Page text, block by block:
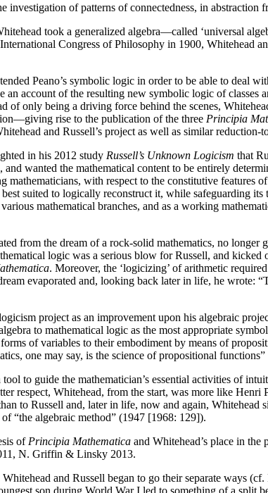
investigation of patterns of connectedness, in
took a generalized algebra—called ‘universal
Congress of Philosophy in 1900, Whitehead
Peano’s symbolic logic in order to be able to deal
an account of the resulting new symbolic logic of
of only being a driving force behind the scenes,
rise to the publication of the three Principia
and Russell’s project as well as similar
in his 2012 study Russell’s Unknown Logicism that
and wanted the mathematical content to be entirely
mathematicians, with respect to the constitutive
suited to logically reconstruct it, while safeguarding
mathematical branches, and as a working
from the dream of a rock-solid mathematics, no
logic was a serious blow for Russell, and
. Moreover, the ‘logicizing’ of arithmetic
evaporated and, looking back later in life, he wrote:
project as an improvement upon his algebraic
to mathematical logic as the most appropriate
of variables to their embodiment by means of
one may say, is the science of propositional
to guide the mathematician’s essential activities of
respect, Whitehead, from the start, was more like
to Russell and, later in life, now and again,
“the algebraic method” (1947 [1968: 129]).
of Principia Mathematica and Whitehead’s place in
N. Griffin & Linsky 2013.
Whitehead and Russell began to go their separate ways
son during World War I led to something of a